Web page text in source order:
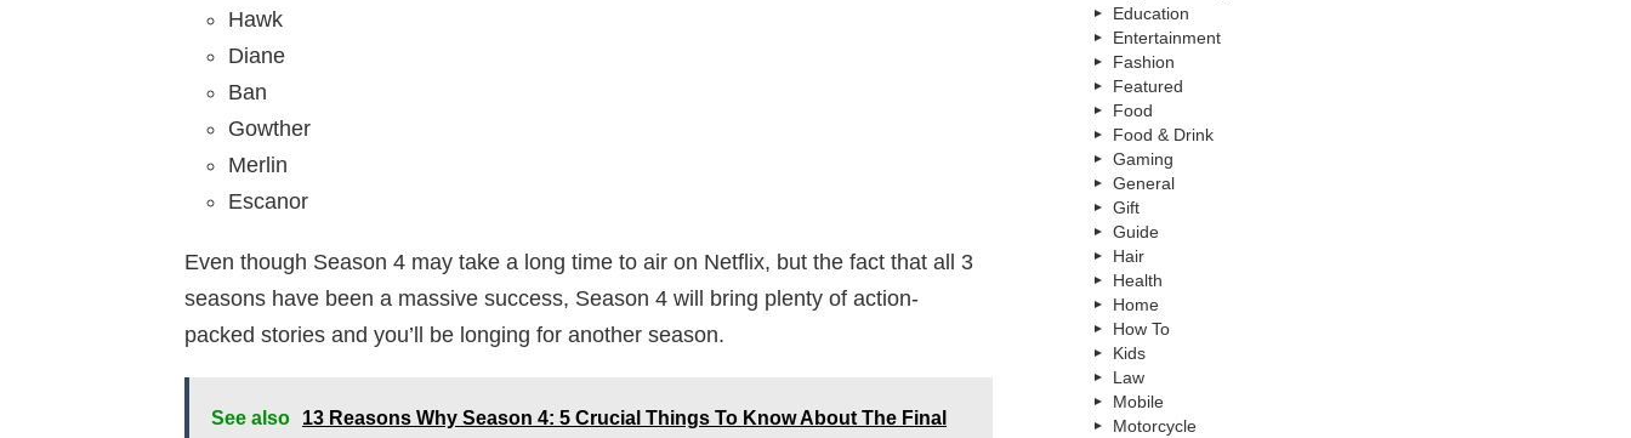
Hawk
Diane
Ban
Gowther
Merlin
Escanor
Even though Season 4 may take a long time to air on Netflix, but the fact that all 3
seasons have been a massive success, Season 4 will bring plenty of action-
packed stories and you’ll be longing for another season.
See also
13 Reasons Why Season 4: 5 Crucial Things To Know About The Final
Education
Entertainment
Fashion
Featured
Food
Food & Drink
Gaming
General
Gift
Guide
Hair
Health
Home
How To
Kids
Law
Mobile
Motorcycle